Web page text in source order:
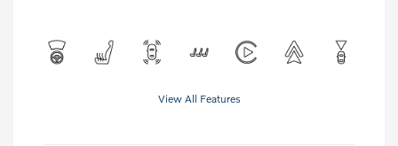
View All Features